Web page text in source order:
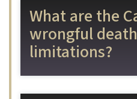
What are the
wrongful
limitations?